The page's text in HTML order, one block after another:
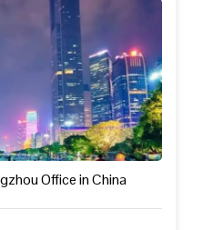
Office in China